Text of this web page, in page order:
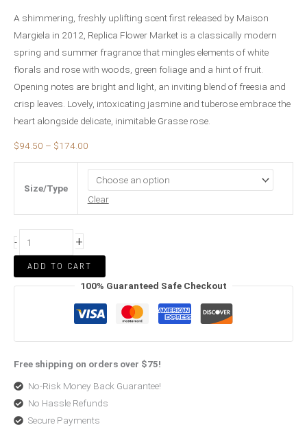
A shimmering, freshly uplifting scent first released by Maison
Margiela in 2012, Replica Flower Market is a classically modern
spring and summer fragrance that mingles elements of white
florals and rose with woods, green foliage and a hint of fruit.
Opening notes are bright and light, an inviting blend of freesia and
crisp leaves. Lovely, intoxicating jasmine and tuberose embrace the
heart alongside delicate, inimitable Grasse rose.
$94.50 – $174.00
Size/Type
Clear
- +
ADD TO CART
100% Guaranteed Safe Checkout
Free shipping on orders over $75!
No-Risk Money Back Guarantee!
No Hassle Refunds
Secure Payments